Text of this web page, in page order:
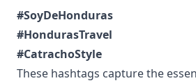
#SoyDeHonduras
#HondurasTravel
#CatrachoStyle
These hashtags capture the